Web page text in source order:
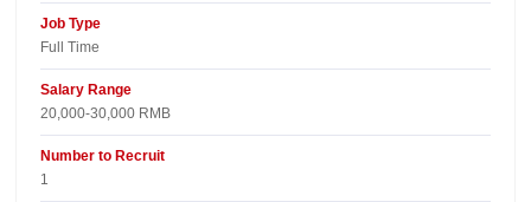
Job Type
Full Time
Salary Range
20,000-30,000 RMB
Number to Recruit
1